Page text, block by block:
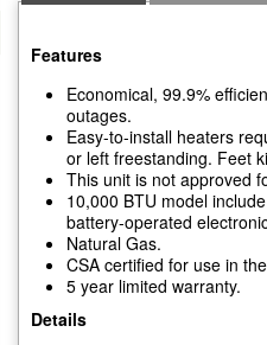
Features
Economical, 99.9%
outages.
Easy-to-install heaters
or left freestanding. Feet
This unit is not approved
10,000 BTU model
battery-operated
Natural Gas.
CSA certified for use in
5 year limited warranty.
Details